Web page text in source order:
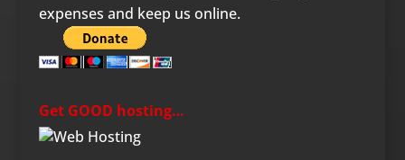
expenses and keep us online.
Get GOOD hosting…